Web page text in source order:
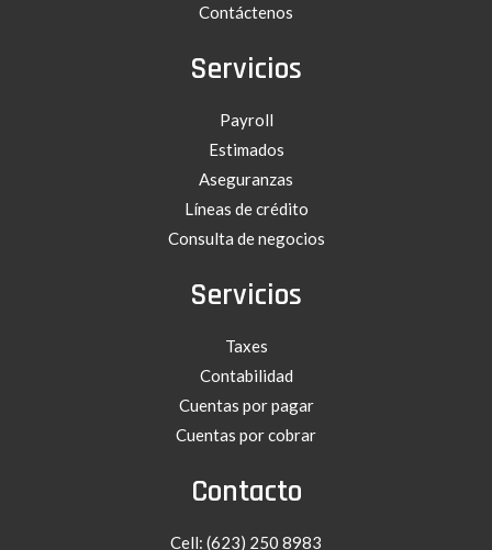
Contáctenos
Servicios
Payroll
Estimados
Aseguranzas
Líneas de crédito
Consulta de negocios
Servicios
Taxes
Contabilidad
Cuentas por pagar
Cuentas por cobrar
Contacto
Cell: (623) 250 8983